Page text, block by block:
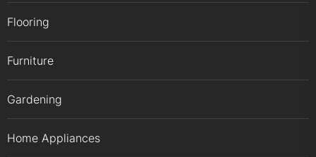
Flooring
Furniture
Gardening
Home Appliances